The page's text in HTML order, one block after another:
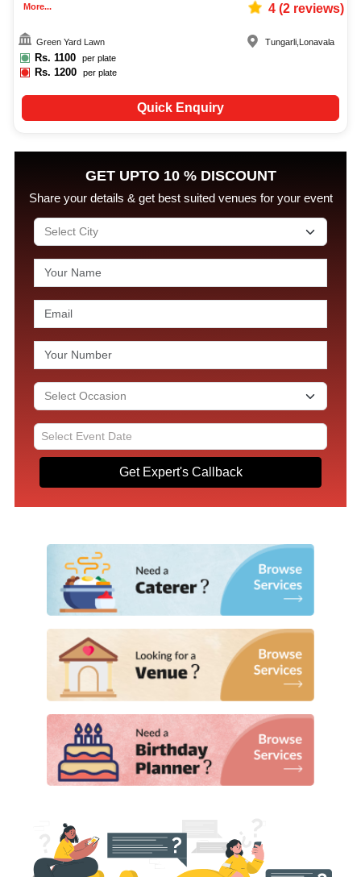
More... 4(2reviews)
Green Yard Lawn
Rs. 1100 per plate
Rs.1200 per plate
Tungarli, Lonavala
Quick Enquiry
GET UPTO 10 % DISCOUNT
Share your details & get best suited venues for your event
Get Expert's Callback